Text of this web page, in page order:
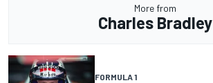
More from
Charles Bradley
FORMULA 1